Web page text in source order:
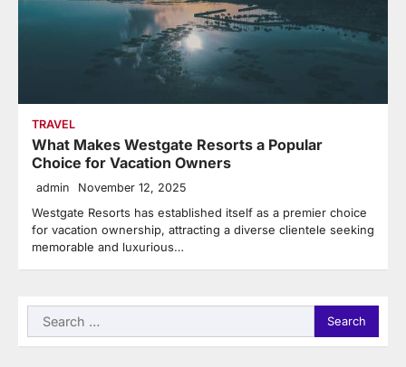
TRAVEL
What Makes Westgate Resorts a Popular
Choice for Vacation Owners
admin November 12, 2025
Westgate Resorts has established itself as a premier choice
for vacation ownership, attracting a diverse clientele seeking
memorable and luxurious…
Search
for: